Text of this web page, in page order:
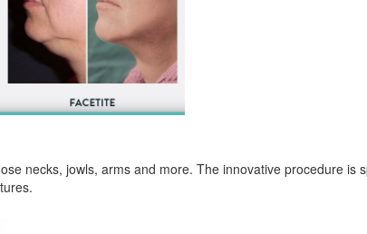
necks, jowls, arms and more. The innovative procedure is